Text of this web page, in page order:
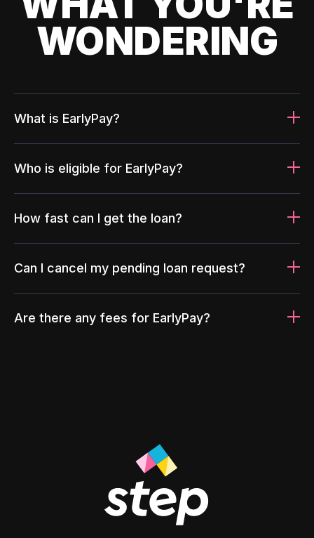
WONDERING
What is EarlyPay?
Who is eligible for EarlyPay?
How fast can I get the loan?
Can I cancel my pending loan request?
Are there any fees for EarlyPay?